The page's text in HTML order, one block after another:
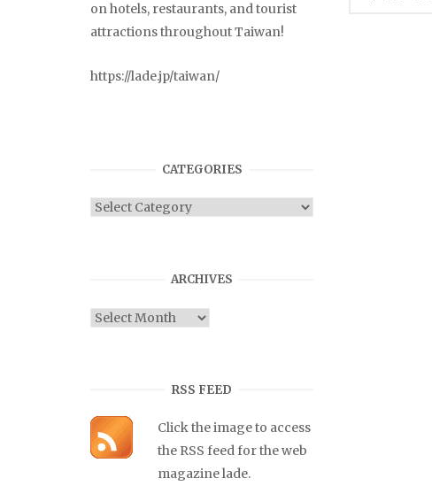
on hotels, restaurants, and tourist
attractions throughout Taiwan!
https://lade.jp/taiwan/
CATEGORIES
Categories
ARCHIVES
Archives
RSS FEED
Click the image to access
the RSS feed for the web
magazine lade.